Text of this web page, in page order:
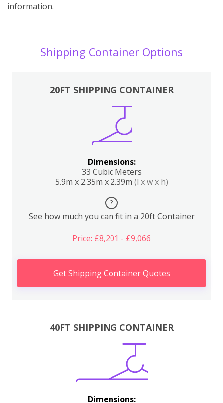
information.
Shipping Container Options
20FT SHIPPING CONTAINER
Dimensions:
33 Cubic Meters
5.9m x 2.35m x 2.39m (l x w x h)
?
See how much you can fit in a 20ft Container
Price: £8,201 - £9,066
Get Shipping Container Quotes
40FT SHIPPING CONTAINER
Dimensions: